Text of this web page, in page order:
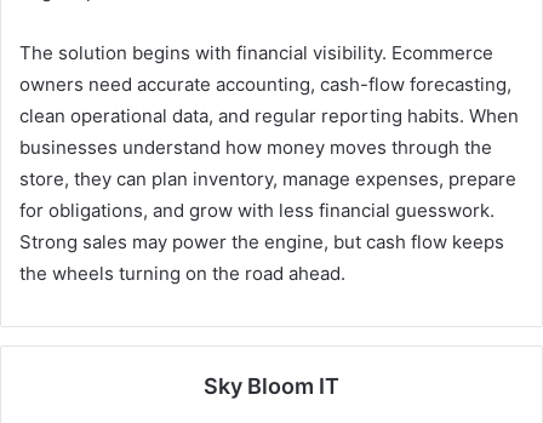
The solution begins with financial visibility. Ecommerce
owners need accurate accounting, cash-flow forecasting,
clean operational data, and regular reporting habits. When
businesses understand how money moves through the
store, they can plan inventory, manage expenses, prepare
for obligations, and grow with less financial guesswork.
Strong sales may power the engine, but cash flow keeps
the wheels turning on the road ahead.
Sky Bloom IT